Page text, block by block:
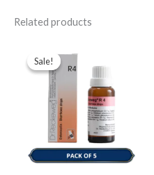
Related products
Sale!
Sale!
price
was:
$43.00.
price
is:
$35.00.